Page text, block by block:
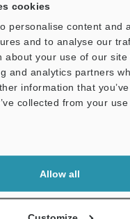
cookies
personalise content and
and to analyse our
about your use of our
and analytics partners
information that
collected from your
Allow all
3D Measurement Systems
Optical Profiling Microscope
KEYENCE
SUBSCRIBE